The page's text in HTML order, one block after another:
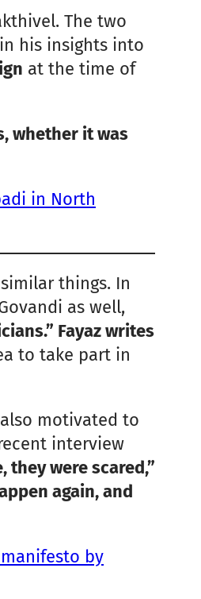
The two
his insights into
at the time of
whether it was
in North
things. In
as well,
Fayaz writes
to take part in
motivated to
interview
were scared,”
again, and
manifesto by